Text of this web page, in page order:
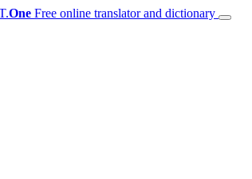
One Free online translator and dictionary